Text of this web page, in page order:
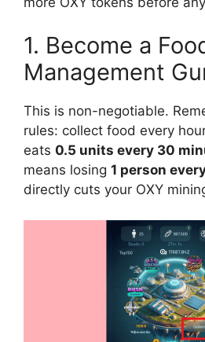
1. Become a
Management
This is non-negotiable.
rules: collect food every
eats 0.5 units every 30
means losing 1 person
directly cuts your OXY